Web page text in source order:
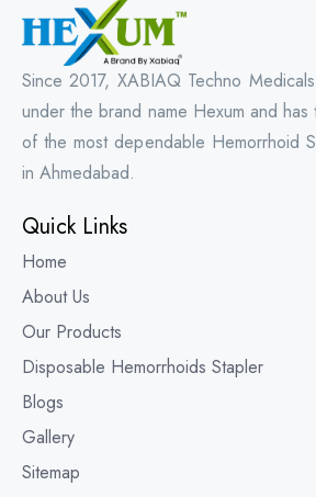
Since 2017, XABIAQ Techno
under the brand name Hexum and
of the most dependable Hemorrhoid
in Ahmedabad.
Quick Links
Home
About Us
Our Products
Disposable Hemorrhoids Stapler
Blogs
Gallery
Sitemap